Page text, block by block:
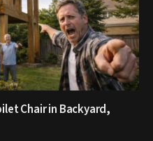
Chair in Backyard,